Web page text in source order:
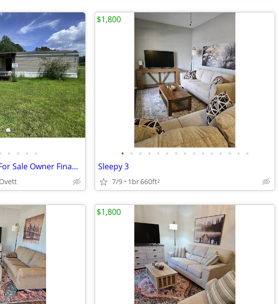
• • • •
Land/Home in Jones Co For Sale Owner Financed! 22 Nicole Dr
Ovett
• • • • • • • • • • • • • • •
Sleepy 3
7/9 1br660ft2
$1,800
$1,800